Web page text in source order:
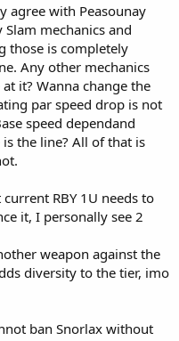
agree with Peasounay
mechanics and
those is completely
Any other mechanics
it? Wanna change the
par speed drop is not
speed dependand
the line? All of that is
RBY 1U needs to
it, I personally see 2
weapon against the
diversity to the tier, imo
ban Snorlax without